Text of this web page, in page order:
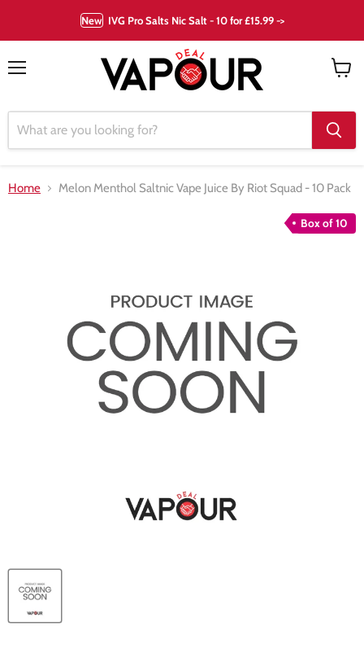
New IVG Pro Salts Nic Salt - 10 for £15.99 ->
Home Melon Menthol Saltnic Vape Juice By Riot Squad - 10 Pack
Box of 10